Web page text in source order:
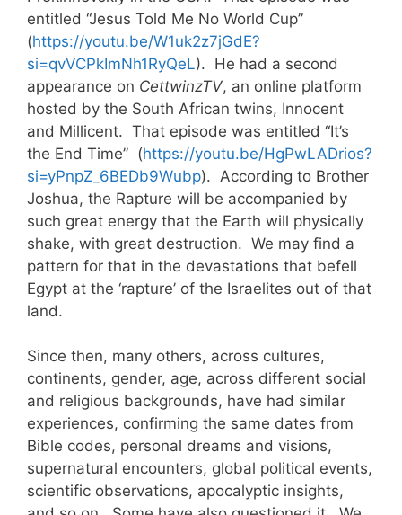
entitled “Jesus Told Me No World Cup”
(https://youtu.be/W1uk2z7jGdE?
si=qvVCPkImNh1RyQeL). He had a second
appearance on CettwinzTV, an online platform
hosted by the South African twins, Innocent
and Millicent. That episode was entitled “It’s
the End Time” (https://youtu.be/HgPwLADrios?
si=yPnpZ_6BEDb9Wubp). According to Brother
Joshua, the Rapture will be accompanied by
such great energy that the Earth will physically
shake, with great destruction. We may find a
pattern for that in the devastations that befell
Egypt at the ‘rapture’ of the Israelites out of that
land.
Since then, many others, across cultures,
continents, gender, age, across different social
and religious backgrounds, have had similar
experiences, confirming the same dates from
Bible codes, personal dreams and visions,
supernatural encounters, global political events,
scientific observations, apocalyptic insights,